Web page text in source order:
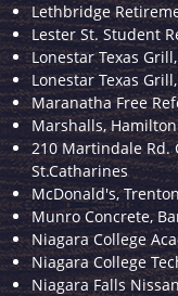
Lethbridge
Lester St. Student
Lonestar Texas
Lonestar Texas
Maranatha Free
Marshalls, Hamilton
210 Martindale Rd.
St.Catharines
McDonald's, Trenton
Munro Concrete,
Niagara College
Niagara College
Niagara Falls